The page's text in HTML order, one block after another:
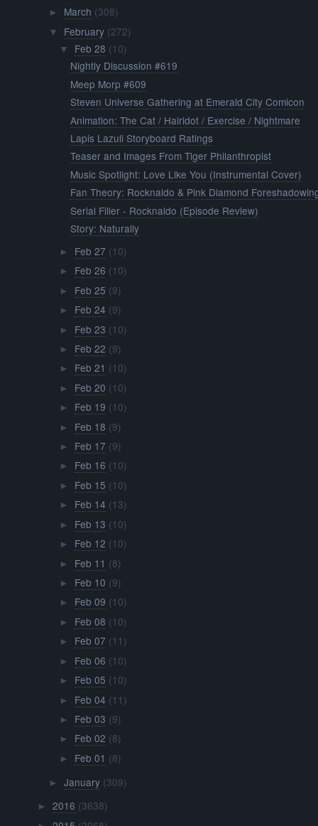
► March (308)
▼ February (272)
▼ Feb 28 (10)
Nightly Discussion #619
Meep Morp #609
Steven Universe Gathering at Emerald City Comicon
Animation: The Cat / Hairidot / Exercise / Nightmare
Lapis Lazuli Storyboard Ratings
Teaser and Images From Tiger Philanthropist
Music Spotlight: Love Like You (Instrumental Cover)
Fan Theory: Rocknaldo & Pink Diamond
Serial Filler - Rocknaldo (Episode Review)
Story: Naturally
► Feb 27 (10)
► Feb 26 (10)
► Feb 25 (9)
► Feb 24 (9)
► Feb 23 (10)
► Feb 22 (9)
► Feb 21 (10)
► Feb 20 (10)
► Feb 19 (10)
► Feb 18 (9)
► Feb 17 (9)
► Feb 16 (10)
► Feb 15 (10)
► Feb 14 (13)
► Feb 13 (10)
► Feb 12 (10)
► Feb 11 (8)
► Feb 10 (9)
► Feb 09 (10)
► Feb 08 (10)
► Feb 07 (11)
► Feb 06 (10)
► Feb 05 (10)
► Feb 04 (11)
► Feb 03 (9)
► Feb 02 (8)
► Feb 01 (8)
► January (309)
►2016 (3638)